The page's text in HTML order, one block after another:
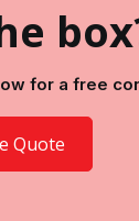
for a free
Quote